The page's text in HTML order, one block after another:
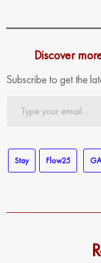
Discover
Subscribe to get the
Stay Flow25